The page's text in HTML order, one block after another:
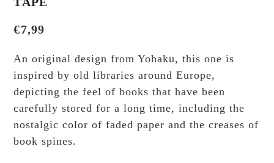
€7,99
An original design from Yohaku, this one is
inspired by old libraries around Europe,
depicting the feel of books that have been
carefully stored for a long time, including the
nostalgic color of faded paper and the creases of
book spines.